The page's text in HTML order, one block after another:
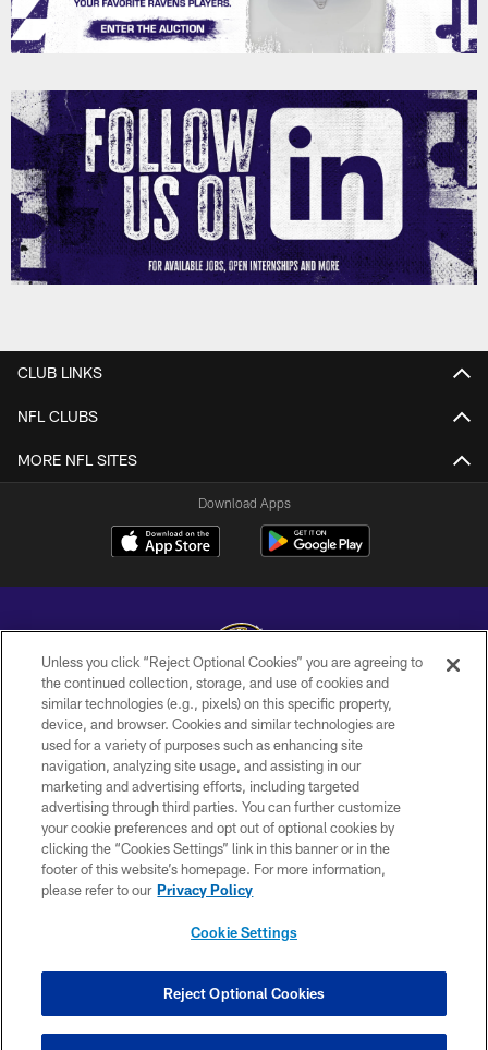
CLUB LINKS
NFL CLUBS
MORE NFL SITES
Download Apps
Copyright © 2026 Baltimore Ravens. All Rights Reserved.
PRIVACY POLICY
ACCESSIBILITY
TERMS AND CONDITIONS
WI-FI TERMS
CONTACT US
COOKIE SETTINGS
Unless you click “Reject Optional Cookies” you are agreeing to
the continued collection, storage, and use of cookies and
similar technologies (e.g., pixels) on this specific property,
device, and browser. Cookies and similar technologies are
used for a variety of purposes such as enhancing site
navigation, analyzing site usage, and assisting in our
marketing and advertising efforts, including targeted
advertising through third parties. You can further customize
your cookie preferences and opt out of optional cookies by
clicking the “Cookies Settings” link in this banner or in the
footer of this website’s homepage. For more information,
please refer to our Privacy Policy
Cookie Settings
Reject Optional Cookies